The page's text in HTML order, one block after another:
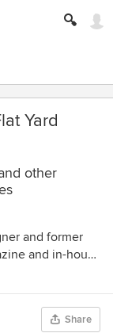
Yard
other
and former
and in-house
Garden. Her
in the
Landscaping,
Easy-CareShare